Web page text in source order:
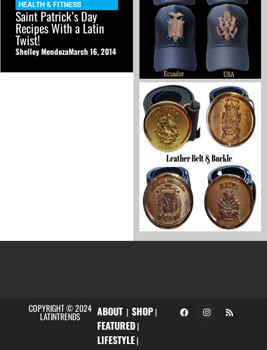
HEALTH & FITNESS
Saint Patrick’s Day
Recipes With a Latin
Twist!
Shelley MendozaMarch 16, 2014
COPYRIGHT © 2024
LATINTRENDS ABOUT| SHOP|
FEATURED|
LIFESTYLE|